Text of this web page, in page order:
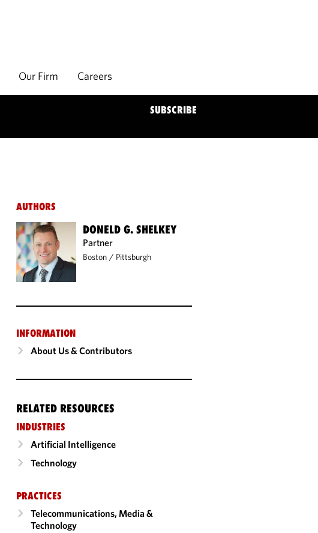
Our Firm Careers
SUBSCRIBE
AUTHORS
DONELD G. SHELKEY
Partner
Boston / Pittsburgh
INFORMATION
About Us & Contributors
RELATED RESOURCES
INDUSTRIES
Artificial Intelligence
Technology
PRACTICES
Telecommunications, Media &
Technology